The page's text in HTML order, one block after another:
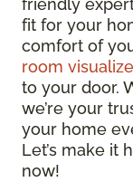
friendly
fit for your
comfort of
room
to your door.
we’re your
your home
Let’s make it
now!